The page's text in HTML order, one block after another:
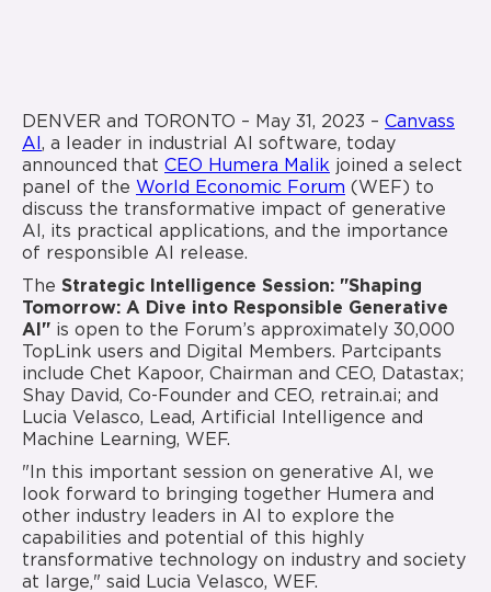
DENVER and TORONTO – May 31, 2023 – Canvass
AI , a leader in industrial AI software, today
announced that CEO Humera Malik joined a select
panel of the World Economic Forum (WEF) to
discuss the transformative impact of generative
AI, its practical applications, and the importance
of responsible AI release.
The Strategic Intelligence Session: "Shaping
Tomorrow: A Dive into Responsible Generative
AI" is open to the Forum’s approximately 30,000
TopLink users and Digital Members. Partcipants
include Chet Kapoor, Chairman and CEO, Datastax;
Shay David, Co-Founder and CEO, retrain.ai; and
Lucia Velasco, Lead, Artificial Intelligence and
Machine Learning, WEF.
"In this important session on generative AI, we
look forward to bringing together Humera and
other industry leaders in AI to explore the
capabilities and potential of this highly
transformative technology on industry and society
at large," said Lucia Velasco, WEF.